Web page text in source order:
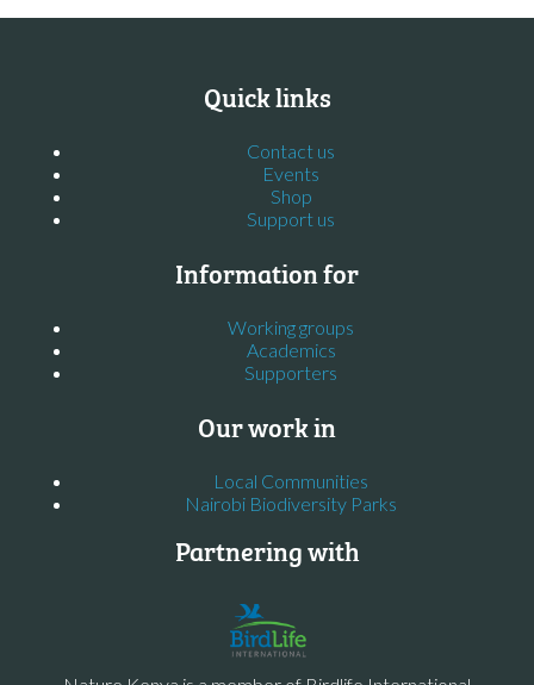
Quick links
Contact us
Events
Shop
Support us
Information for
Working groups
Academics
Supporters
Our work in
Local Communities
Nairobi Biodiversity Parks
Partnering with